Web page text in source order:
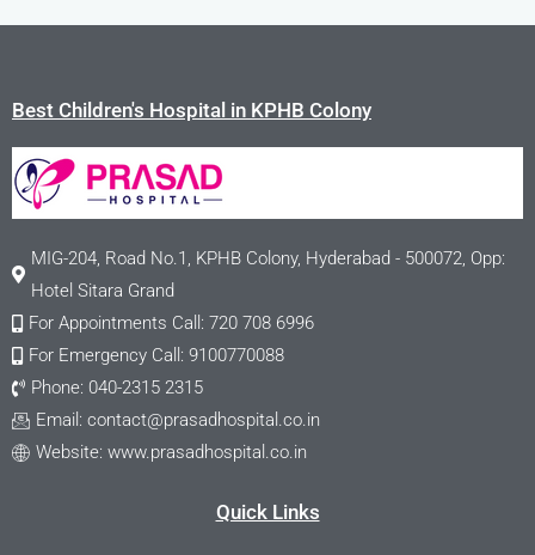
Best Children's Hospital in KPHB Colony
MIG-204, Road No.1, KPHB Colony, Hyderabad - 500072, Opp:
Hotel Sitara Grand
For Appointments Call: 720 708 6996
For Emergency Call: 9100770088
Phone: 040-2315 2315
Email: contact@prasadhospital.co.in
Website: www.prasadhospital.co.in
Quick Links